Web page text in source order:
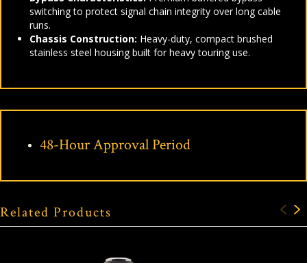
switching to protect signal chain integrity over long cable
runs.
Chassis Construction: Heavy-duty, compact brushed
stainless steel housing built for heavy touring use.
48-Hour Approval Period
Related Products